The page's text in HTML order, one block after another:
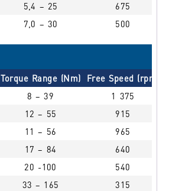
5,4 – 25 675
7,0 – 30 500
Torque Range (Nm) Free Speed (rpm)
8 – 39 1 375
12 – 55 915
11 – 56 965
17 – 84 640
20 -100 540
33 – 165 315